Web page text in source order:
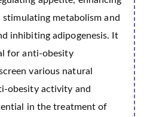
metabolism and
inhibiting adipogenesis. It
for anti-obesity
various natural
obesity activity and
in the treatment of